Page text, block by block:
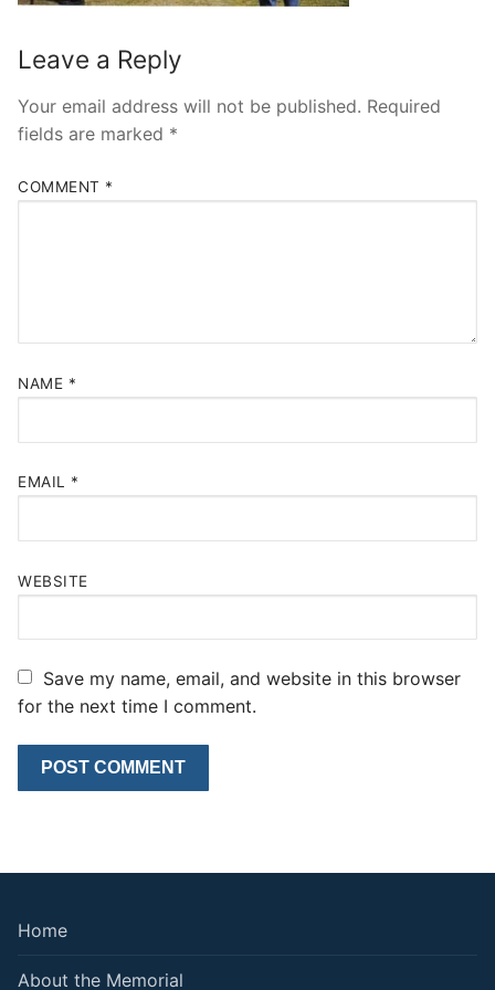
Leave a Reply
Your email address will not be published. Required
fields are marked *
COMMENT *
NAME *
EMAIL *
WEBSITE
Save my name, email, and website in this browser
for the next time I comment.
Home
About the Memorial